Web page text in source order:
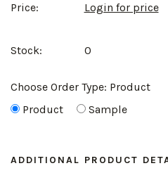
Price:
Login for price
Stock: 0
Choose Order Type: Product
Product
Sample
ADDITIONAL PRODUCT